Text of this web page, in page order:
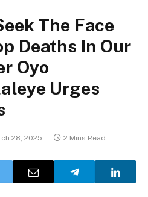
The Face
Deaths In Our
Oyo
Urges
28, 2025 2 Mins Read